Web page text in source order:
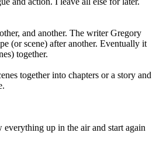
and another. The writer Gregory
(or scene) after another. Eventually it
together.
together into chapters or a story and
up in the air and start again